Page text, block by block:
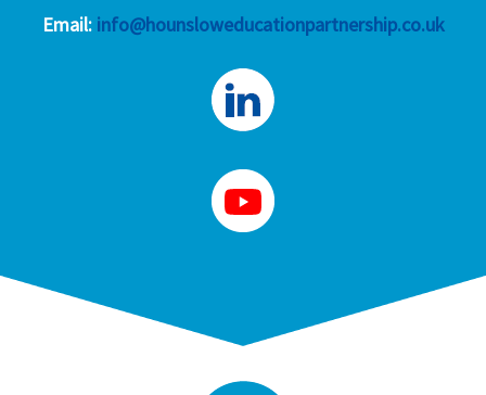
Email: info@hounsloweducationpartnership.co.uk